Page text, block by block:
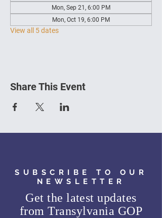
Mon, Sep 21, 6:00 PM
Mon, Oct 19, 6:00 PM
View all 5 dates
Share This Event
SUBSCRIBE TO OUR
NEWSLETTER
Get the latest updates
fromTransylvania GOP